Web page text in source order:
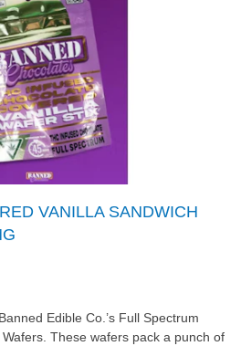
VANILLA SANDWICH
Edible Co.’s Full Spectrum
These wafers pack a punch of